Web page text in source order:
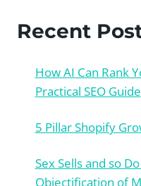
Recent
How AI Can Rank
Practical SEO Guide
5 Pillar Shopify
Sex Sells and so
Objectification of